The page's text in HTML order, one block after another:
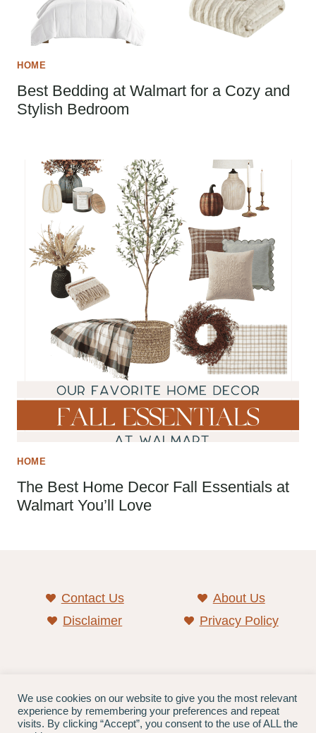
HOME
Best Bedding at Walmart for a Cozy and
Stylish Bedroom
HOME
The Best Home Decor Fall Essentials at
Walmart You’ll Love
Contact Us
About Us
Disclaimer
Privacy Policy
As an Amazon associate, we earn from qualifying
purchases.
We use cookies on our website to give you the most relevant
experience by remembering your preferences and repeat
visits. By clicking “Accept”, you consent to the use of ALL the